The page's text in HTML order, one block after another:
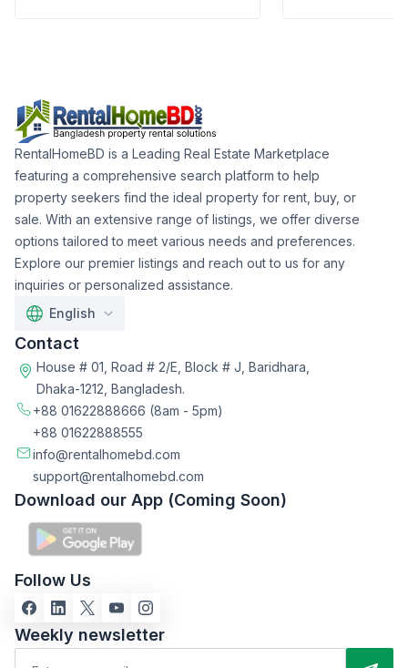
RentalHomeBD is a Leading Real Estate Marketplace
featuring a comprehensive search platform to help
property seekers find the ideal property for rent, buy, or
sale. With an extensive range of listings, we offer diverse
options tailored to meet various needs and preferences.
Explore our premier listings and reach out to us for any
inquiries or personalized assistance.
English
Contact
House # 01, Road # 2/E, Block # J, Baridhara,
Dhaka-1212, Bangladesh.
+88 01622888666 (8am - 5pm)
+88 01622888555
info@rentalhomebd.com
support@rentalhomebd.com
Download our App (Coming Soon)
Follow Us
Weekly newsletter